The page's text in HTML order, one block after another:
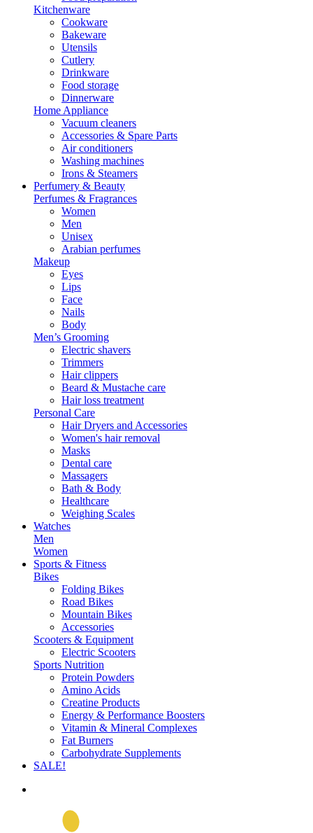
Kitchenware
Cookware
Bakeware
Utensils
Cutlery
Drinkware
Food storage
Dinnerware
Home Appliance
Vacuum cleaners
Accessories & Spare Parts
Air conditioners
Washing machines
Irons & Steamers
Perfumery & Beauty
Perfumes & Fragrances
Women
Men
Unisex
Arabian perfumes
Makeup
Eyes
Lips
Face
Nails
Body
Men’s Grooming
Electric shavers
Trimmers
Hair clippers
Beard & Mustache care
Hair loss treatment
Personal Care
Hair Dryers and Accessories
Women's hair removal
Masks
Dental care
Massagers
Bath & Body
Healthcare
Weighing Scales
Watches
Men
Women
Sports & Fitness
Bikes
Folding Bikes
Road Bikes
Mountain Bikes
Accessories
Scooters & Equipment
Electric Scooters
Sports Nutrition
Protein Powders
Amino Acids
Creatine Products
Energy & Performance Boosters
Vitamin & Mineral Complexes
Fat Burners
Carbohydrate Supplements
SALE!